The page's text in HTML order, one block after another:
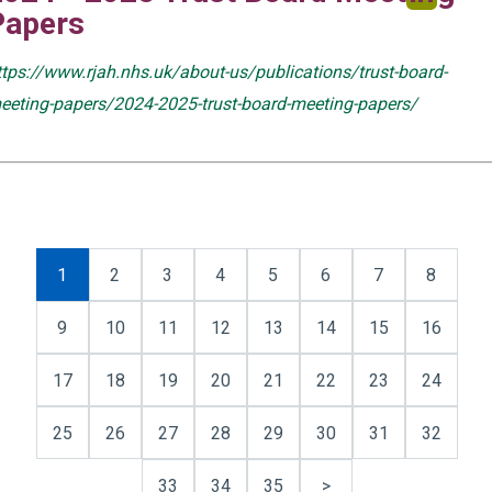
www.rjah.nhs.uk/about-us/publications/trust-board-
papers/2024-2025-trust-board-meeting-papers/
1 2 3 4 5 6 7 8
9 10 11 12 13 14 15 16
17 18 19 20 21 22 23 24
25 26 27 28 29 30 31 32
33 34 35 >